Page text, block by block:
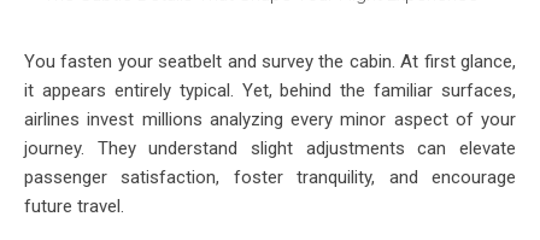
You fasten your seatbelt and survey the cabin. At first glance,
it appears entirely typical. Yet, behind the familiar surfaces,
airlines invest millions analyzing every minor aspect of your
journey. They understand slight adjustments can elevate
passenger satisfaction, foster tranquility, and encourage
future travel.